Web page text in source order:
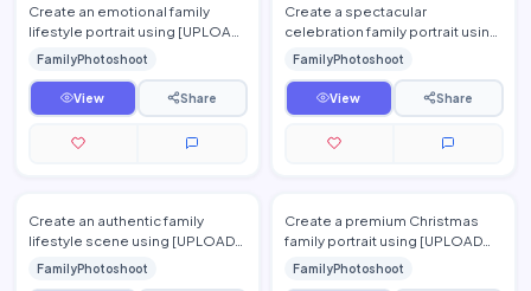
Create an emotional family
lifestyle portrait using [UPLOAD
FAMILY PHOTO(S)] inside a cozy
home during a rainy…
FamilyPhotoshoot
View Share
Create a spectacular
celebration family portrait using
[UPLOAD FAMILY PHOTO(S)],
preserving every family
membe…
FamilyPhotoshoot
View Share
Create an authentic family
lifestyle scene using [UPLOAD
FAMILY PHOTO(S)]. Show the
family cooking together in…
FamilyPhotoshoot
Create a premium Christmas
family portrait using [UPLOAD
FAMILY PHOTO(S)]. Place the
family beside a beautiful…
FamilyPhotoshoot